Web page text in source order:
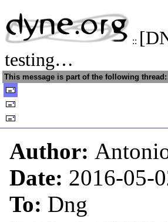
::
testing…
This message is part of the following thread:
Author:
Date: 2016-05-
To: Dng